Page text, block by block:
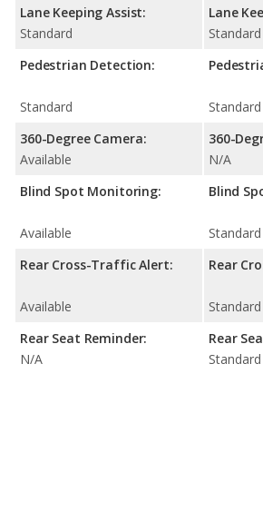
Lane Keeping Assist:
Standard
Pedestrian Detection:
Standard
360-Degree Camera:
Available
Blind Spot Monitoring:
Available
Rear Cross-Traffic Alert:
Available
Rear Seat Reminder:
N/A
Lane
Standard
Standard
360-
N/A
Blind
Standard
Rear
Standard
Rear
Standard